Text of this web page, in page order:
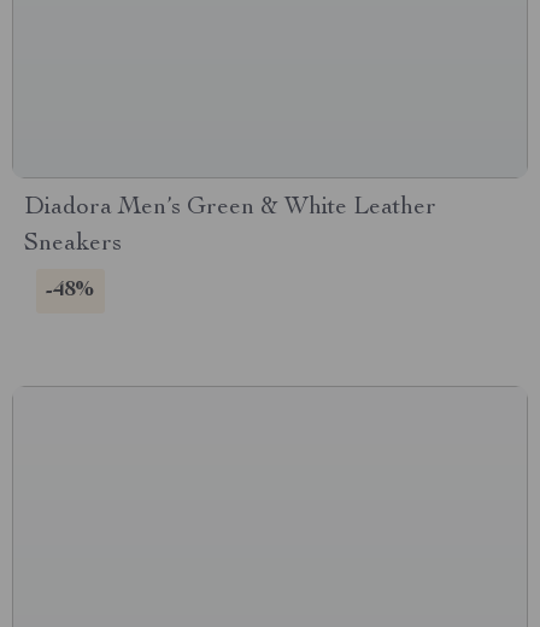
Diadora Men’s Green & White Leather
Sneakers
-48%